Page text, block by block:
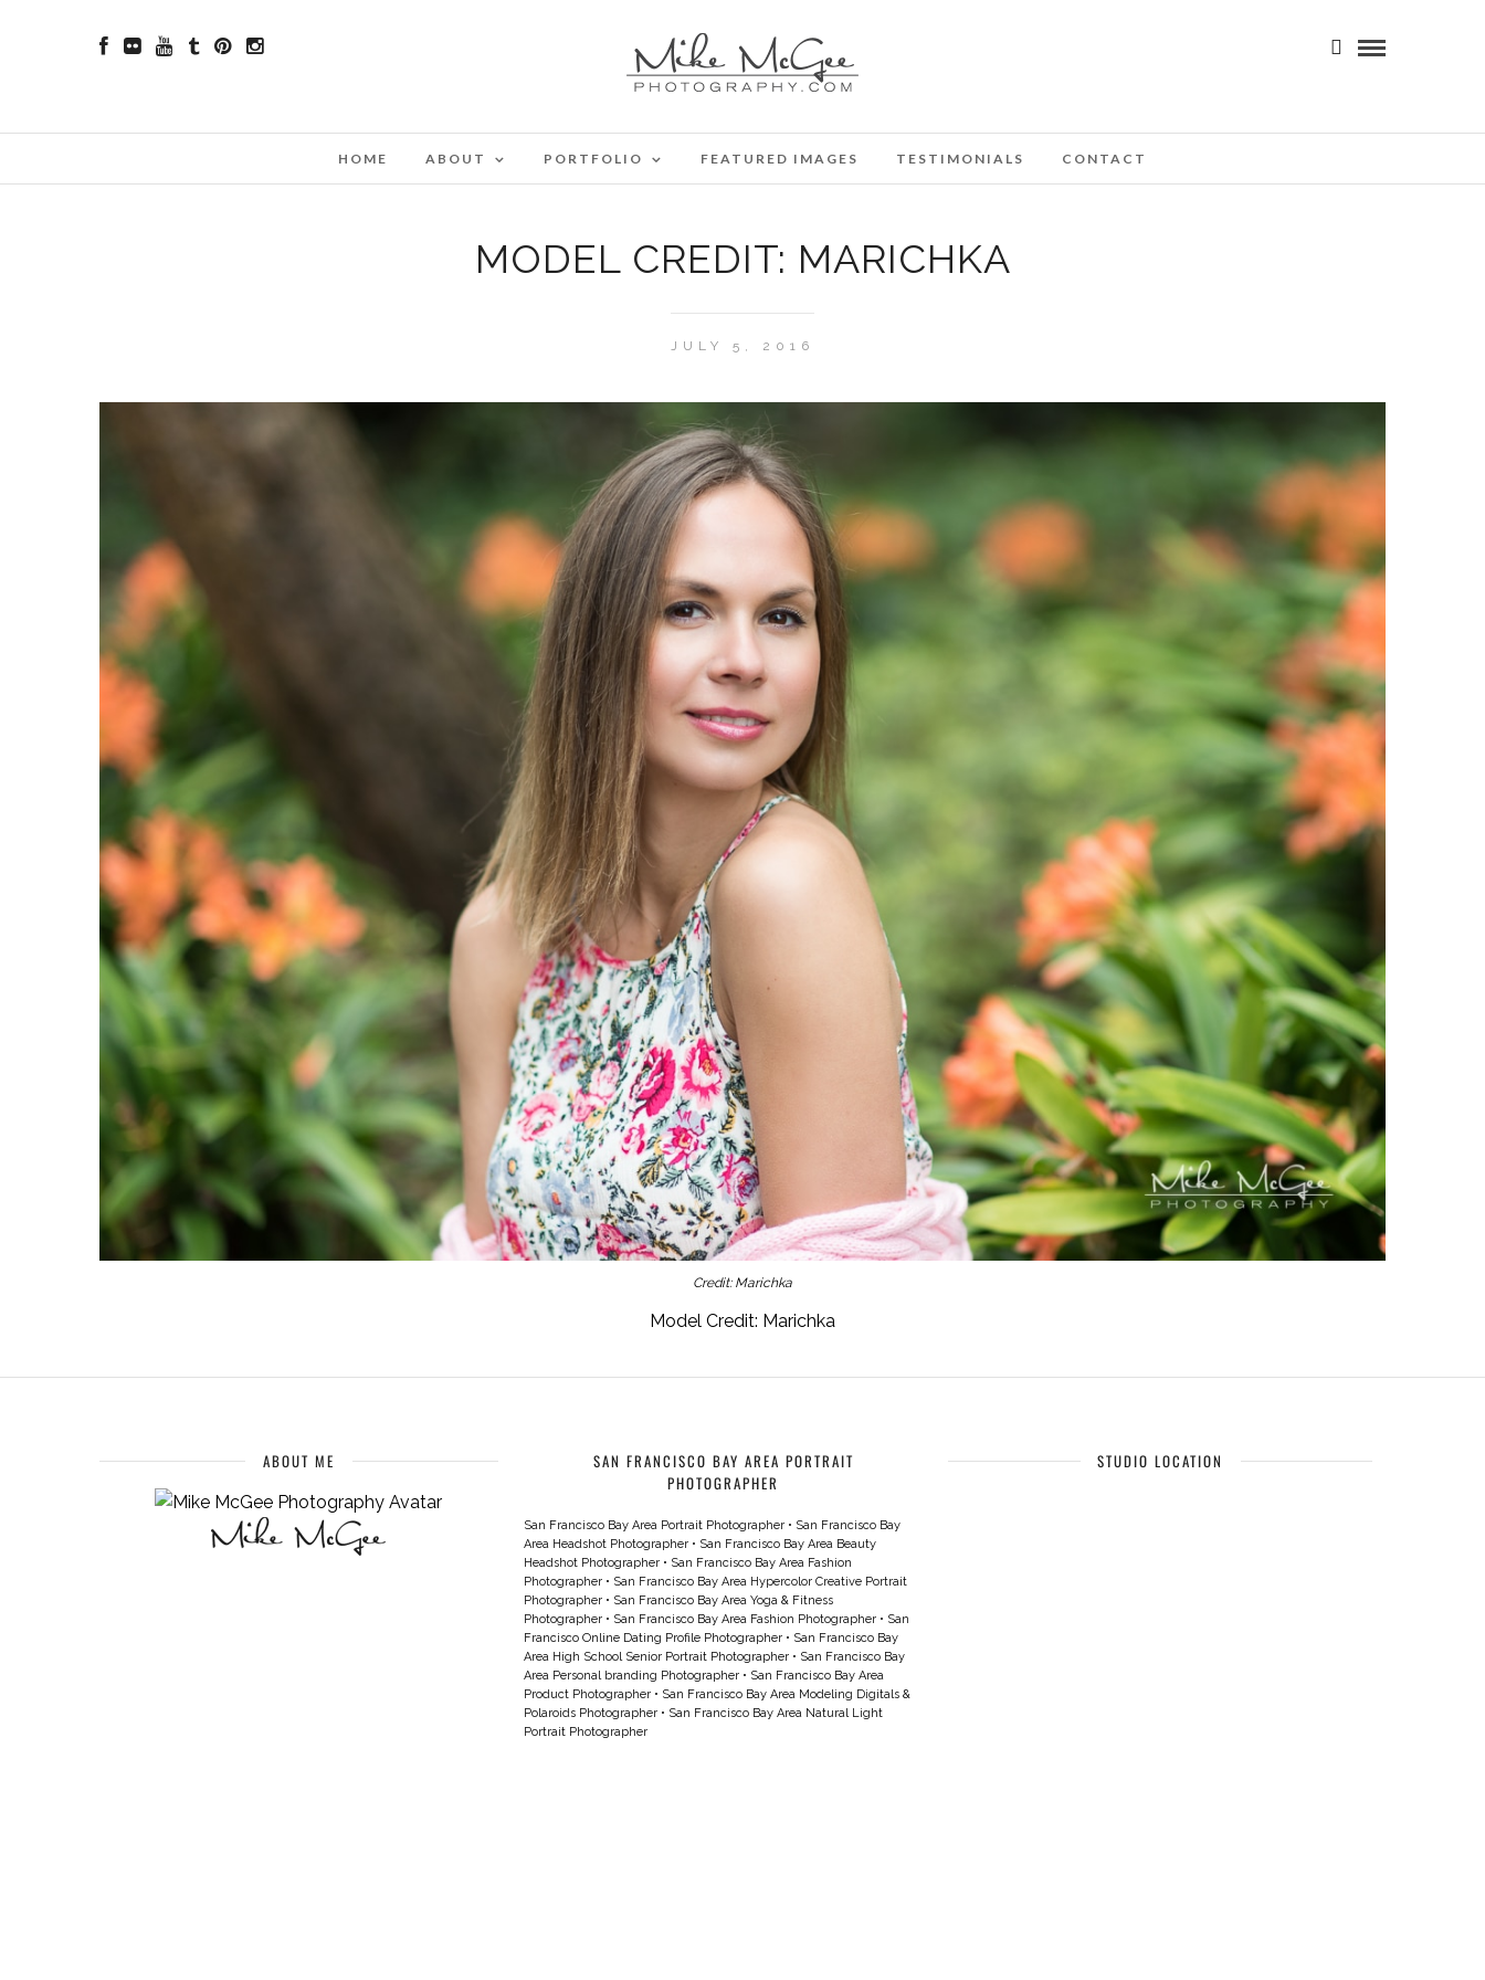
HOME ABOUT PORTFOLIO FEATURED IMAGES TESTIMONIALS CONTACT
MODEL CREDIT: MARICHKA
JULY 5, 2016
Credit: Marichka
Model Credit: Marichka
ABOUT ME
SAN FRANCISCO BAY AREA PORTRAIT
PHOTOGRAPHER
San Francisco Bay Area Portrait Photographer • San Francisco Bay
Area Headshot Photographer • San Francisco Bay Area Beauty
Headshot Photographer • San Francisco Bay Area Fashion
Photographer • San Francisco Bay Area Hypercolor Creative Portrait
Photographer • San Francisco Bay Area Yoga & Fitness
Photographer • San Francisco Bay Area Fashion Photographer • San
Francisco Online Dating Profile Photographer • San Francisco Bay
Area High School Senior Portrait Photographer • San Francisco Bay
Area Personal branding Photographer • San Francisco Bay Area
Product Photographer • San Francisco Bay Area Modeling Digitals &
Polaroids Photographer • San Francisco Bay Area Natural Light
Portrait Photographer
STUDIO LOCATION